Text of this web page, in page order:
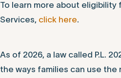
To learn more about eligibility
Services, click here.
As of 2026, a law called P.L.
the ways families can use